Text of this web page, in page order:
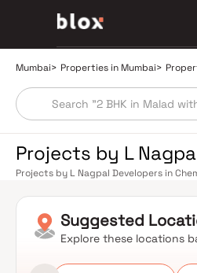
Mumbai> Properties in Mumbai>
Projects by L
Projects by L Nagpal Developers in
Suggested
Explore these locations